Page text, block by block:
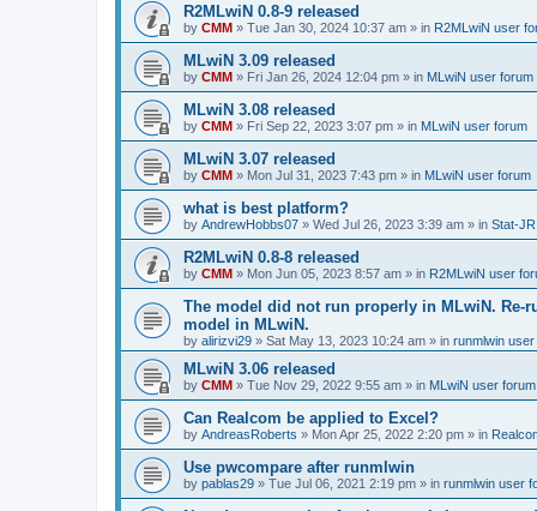
R2MLwiN 0.8-9 released
by CMM » Tue Jan 30, 2024 10:37 am » in R2MLwiN user
MLwiN 3.09 released
by CMM » Fri Jan 26, 2024 12:04 pm » in MLwiN user forum
MLwiN 3.08 released
by CMM » Fri Sep 22, 2023 3:07 pm » in MLwiN user forum
MLwiN 3.07 released
by CMM » Mon Jul 31, 2023 7:43 pm » in MLwiN user forum
what is best platform?
by AndrewHobbs07 » Wed Jul 26, 2023 3:39 am » in Stat-
R2MLwiN 0.8-8 released
by CMM » Mon Jun 05, 2023 8:57 am » in R2MLwiN user
The model did not run properly in MLwiN. Re-
model in MLwiN.
by alirizvi29 » Sat May 13, 2023 10:24 am » in runmlwin
MLwiN 3.06 released
by CMM » Tue Nov 29, 2022 9:55 am » in MLwiN user forum
Can Realcom be applied to Excel?
by AndreasRoberts » Mon Apr 25, 2022 2:20 pm » in
Use pwcompare after runmlwin
by pablas29 » Tue Jul 06, 2021 2:19 pm » in runmlwin user